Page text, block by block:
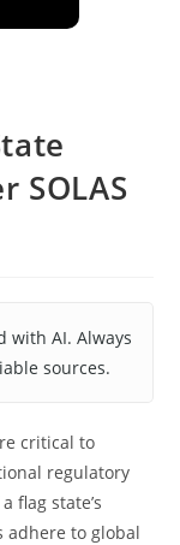
SOLAS
with AI. Always
sources.
critical to
regulatory
flag state’s
adhere to global